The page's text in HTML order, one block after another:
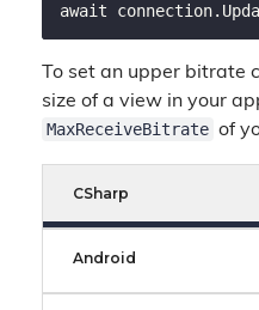
To set an upper bitrate
size of a view in your
MaxReceiveBitrate of
CSharp
Android